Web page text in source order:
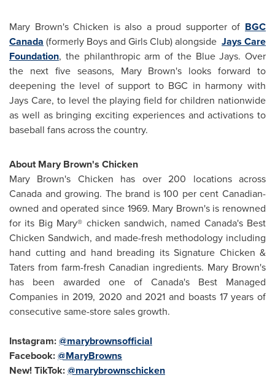
Mary Brown'sChicken is also a proud supporter of BGC
Canada (formerly Boys and Girls Club) alongside Jays Care
Foundation, the philanthropic arm of the Blue Jays. Over
the next five seasons, Mary Brown's looks forward to
deepening the level of support to BGC in harmony with
Jays Care, to level the playing field for children nationwide
as well as bringing exciting experiences and activations to
baseball fans across the country.
AboutMary Brown's Chicken
Mary Brown's Chicken has over 200 locations across
Canada and growing. The brand is 100 per cent Canadian-
owned and operated since 1969. Mary Brown'sis renowned
for its Big Mary® chicken sandwich, named Canada'sBest
Chicken Sandwich, and made-fresh methodology including
hand cutting and hand breading its Signature Chicken &
Taters from farm-fresh Canadian ingredients. Mary Brown's
has been awarded one of Canada's Best Managed
Companies in 2019, 2020 and 2021 and boasts 17 years of
consecutive same-store sales growth.
Instagram:@marybrownsofficial
Facebook:@MaryBrowns
New! TikTok:@marybrownschicken